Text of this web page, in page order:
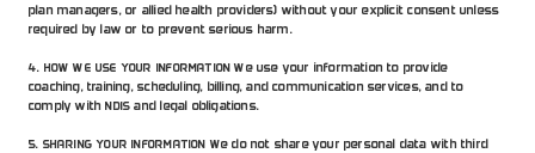
plan managers, or allied health providers) without your explicit consent unless
required by law or to prevent serious harm.
4. HOW WE USE YOUR INFORMATION We use your information to provide
coaching, training, scheduling, billing, and communication services, and to
comply with NDIS and legal obligations.
5. SHARING YOUR INFORMATION We do not share your personal data with third